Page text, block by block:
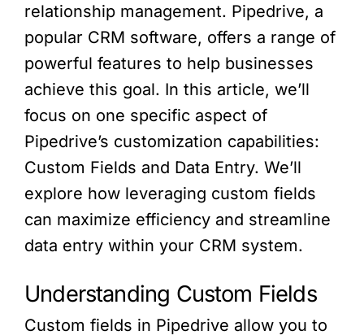
relationship management. Pipedrive, a
popular CRM software, offers a range of
powerful features to help businesses
achieve this goal. In this article, we’ll
focus on one specific aspect of
Pipedrive’s customization capabilities:
Custom Fields and Data Entry. We’ll
explore how leveraging custom fields
can maximize efficiency and streamline
data entry within your CRM system.
Understanding Custom Fields
Custom fields in Pipedrive allow you to